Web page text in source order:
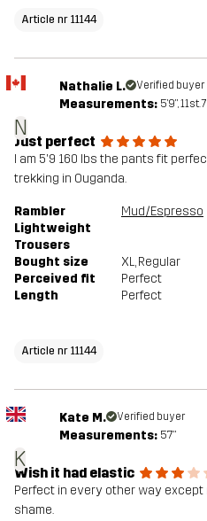
Article nr 11144
N
Nathalie L. Verified buyer
Measurements: 5'9", 11st.
Just perfect
I am 5'9 160 lbs the pants fit
trekking in Ouganda.
Rambler
Lightweight
Trousers
Mud/Espresso
Bought size XL, Regular
Perceived fit
Perfect
Length
Perfect
Article nr 11144
K
Kate M. Verified buyer
Measurements: 5'7"
Wish it had elastic
Perfect in every other way
shame.